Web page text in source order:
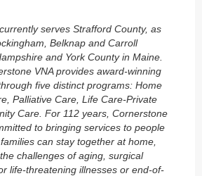
serves Strafford County, as
Belknap and Carroll
and York County in Maine.
VNA provides award-winning
five distinct programs: Home
Palliative Care, Life Care-Private
Care. For 112 years, Cornerstone
to bringing services to people
can stay together at home,
challenges of aging, surgical
life-threatening illnesses or end-of-